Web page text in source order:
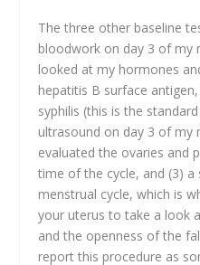
The three other baseline
bloodwork on day 3 of my
looked at my hormones
hepatitis B surface
syphilis (this is the
ultrasound on day 3 of my
evaluated the ovaries and
time of the cycle, and (3)
menstrual cycle, which is
your uterus to take a look
and the openness of the
report this procedure as